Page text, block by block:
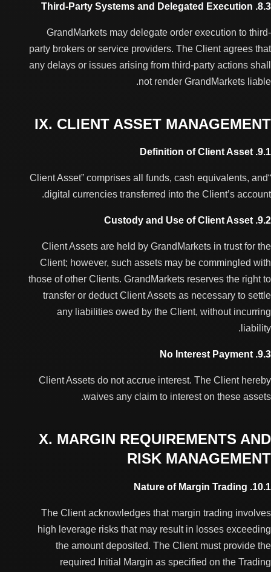
8.3. Third-Party Systems and Delegated Execution
GrandMarkets may delegate order execution to third-
party brokers or service providers. The Client agrees that
any delays or issues arising from third-party actions shall
not render GrandMarkets liable.
IX. CLIENT ASSET MANAGEMENT
9.1. Definition of Client Asset
“Client Asset” comprises all funds, cash equivalents, and
digital currencies transferred into the Client’s account.
9.2. Custody and Use of Client Asset
Client Assets are held by GrandMarkets in trust for the
Client; however, such assets may be commingled with
those of other Clients. GrandMarkets reserves the right to
transfer or deduct Client Assets as necessary to settle
any liabilities owed by the Client, without incurring
liability.
9.3. No Interest Payment
Client Assets do not accrue interest. The Client hereby
waives any claim to interest on these assets.
X. MARGIN REQUIREMENTS AND
RISK MANAGEMENT
10.1. Nature of Margin Trading
The Client acknowledges that margin trading involves
high leverage risks that may result in losses exceeding
the amount deposited. The Client must provide the
required Initial Margin as specified on the Trading